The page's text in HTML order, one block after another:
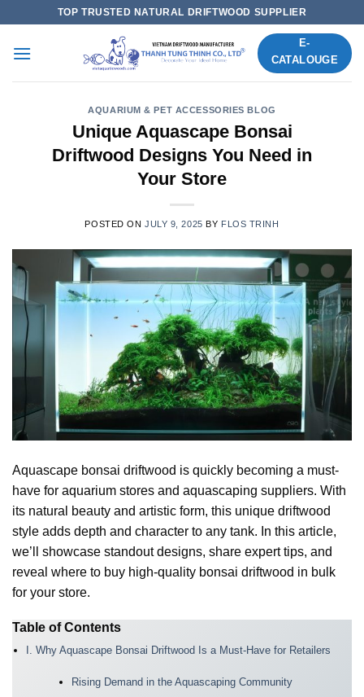
content
TOP TRUSTED NATURAL DRIFTWOOD SUPPLIER
E-
CATALOUGE
AQUARIUM & PET ACCESSORIES BLOG
Unique Aquascape Bonsai
Driftwood Designs You Need in
Your Store
POSTED ON JULY 9, 2025 BY FLOS TRINH
Aquascape bonsai driftwood is quickly becoming a must-
have for aquarium stores and aquascaping suppliers. With
its natural beauty and artistic form, this unique driftwood
style adds depth and character to any tank. In this article,
we’ll showcase standout designs, share expert tips, and
reveal where to buy high-quality bonsai driftwood in bulk
for your store.
Table of Contents
I. Why Aquascape Bonsai Driftwood Is a Must-Have for Retailers
Rising Demand in the Aquascaping Community